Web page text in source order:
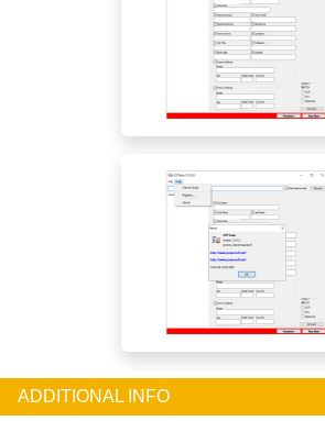
ADDITIONAL INFO